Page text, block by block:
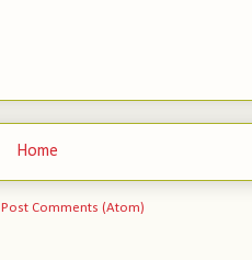
Home
Post Comments (Atom)